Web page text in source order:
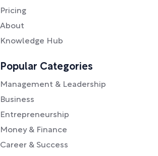
Pricing
About
Knowledge Hub
Popular Categories
Management & Leadership
Business
Entrepreneurship
Money & Finance
Career & Success